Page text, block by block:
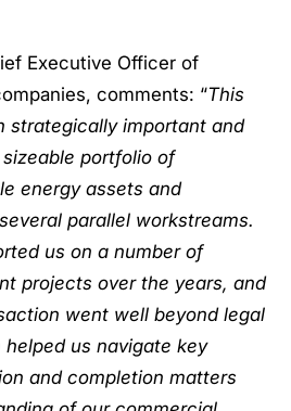
Executive Officer of
comments: “This
strategically important and
portfolio of
energy assets and
parallel workstreams.
us on a number of
projects over the years, and
went well beyond legal
us navigate key
and completion matters